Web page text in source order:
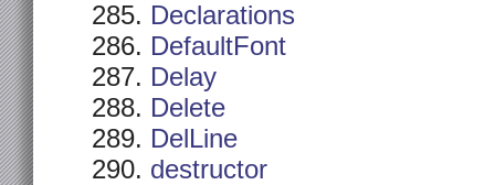
Declarations
DefaultFont
Delay
Delete
DelLine
destructor